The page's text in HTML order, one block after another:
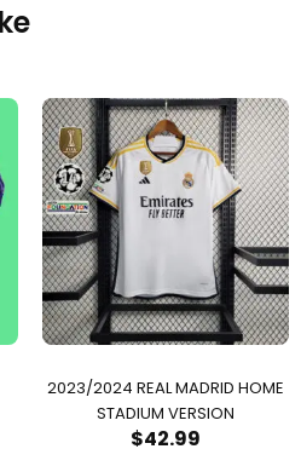
2023/2024 REAL MADRID HOME
STADIUM VERSION
$42.99